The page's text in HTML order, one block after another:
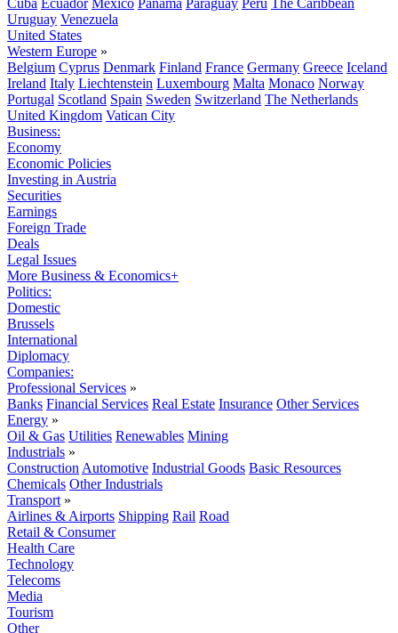
Cuba Ecuador Mexico Panama Paraguay Peru The Caribbean
Uruguay Venezuela
United States
Western Europe »
Belgium Cyprus Denmark Finland France Germany Greece Iceland
Ireland Italy Liechtenstein Luxembourg Malta Monaco Norway
Portugal Scotland Spain Sweden Switzerland The Netherlands
United Kingdom Vatican City
Business:
Economy
Economic Policies
Investing in Austria
Securities
Earnings
Foreign Trade
Deals
Legal Issues
More Business & Economics+
Politics:
Domestic
Brussels
International
Diplomacy
Companies:
Professional Services »
Banks Financial Services Real Estate Insurance Other Services
Energy »
Oil & Gas Utilities Renewables Mining
Industrials »
Construction Automotive Industrial Goods Basic Resources
Chemicals Other Industrials
Transport »
Airlines & Airports Shipping Rail Road
Retail & Consumer
Health Care
Technology
Telecoms
Media
Tourism
Other